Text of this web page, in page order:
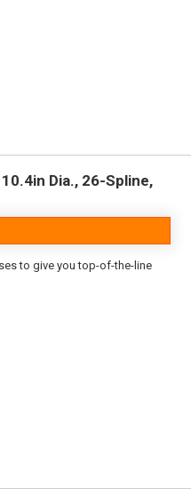
Dia., 26-Spline,
to give you top-of-the-line